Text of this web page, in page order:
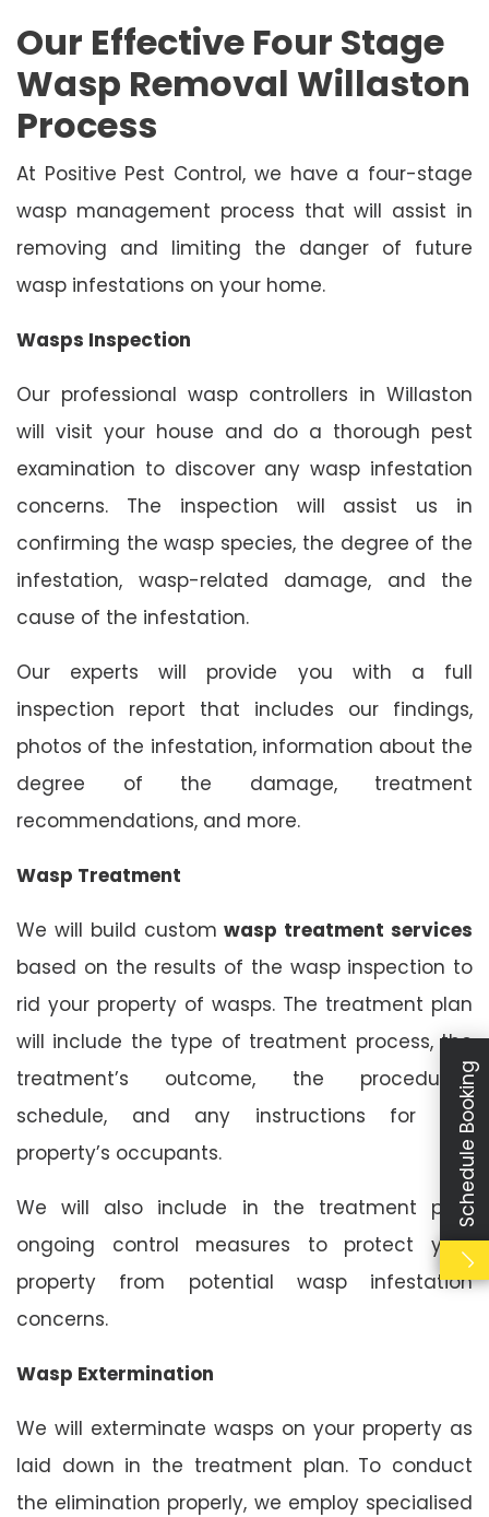
Our Effective Four Stage
Wasp Removal Willaston
Process
At Positive Pest Control, we have a four-stage
wasp management process that will assist in
removing and limiting the danger of future
wasp infestations on your home.
Wasps Inspection
Our professional wasp controllers in Willaston
will visit your house and do a thorough pest
examination to discover any wasp infestation
concerns. The inspection will assist us in
confirming the wasp species, the degree of the
infestation, wasp-related damage, and the
cause of the infestation.
Our experts will provide you with a full
inspection report that includes our findings,
photos of the infestation, information about the
degree of the damage, treatment
recommendations, and more.
Wasp Treatment
We will build customwasp treatment services
based on the results of the wasp inspection to
rid your property of wasps. The treatment plan
will include the type of treatment process, the
treatment’s outcome, the procedure’s
schedule, and any instructions for the
property’s occupants.
We will also include in the treatment plan
ongoing control measures to protect your
property from potential wasp infestation
concerns.
Wasp Extermination
We will exterminate wasps on your property as
laid down in the treatment plan. To conduct
the elimination properly, we employ specialised
Schedule Booking